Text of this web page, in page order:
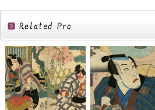
Related
Products